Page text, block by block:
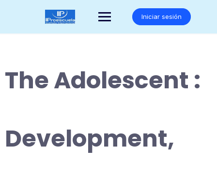
Iniciar sesión
The Adolescent :
Development,